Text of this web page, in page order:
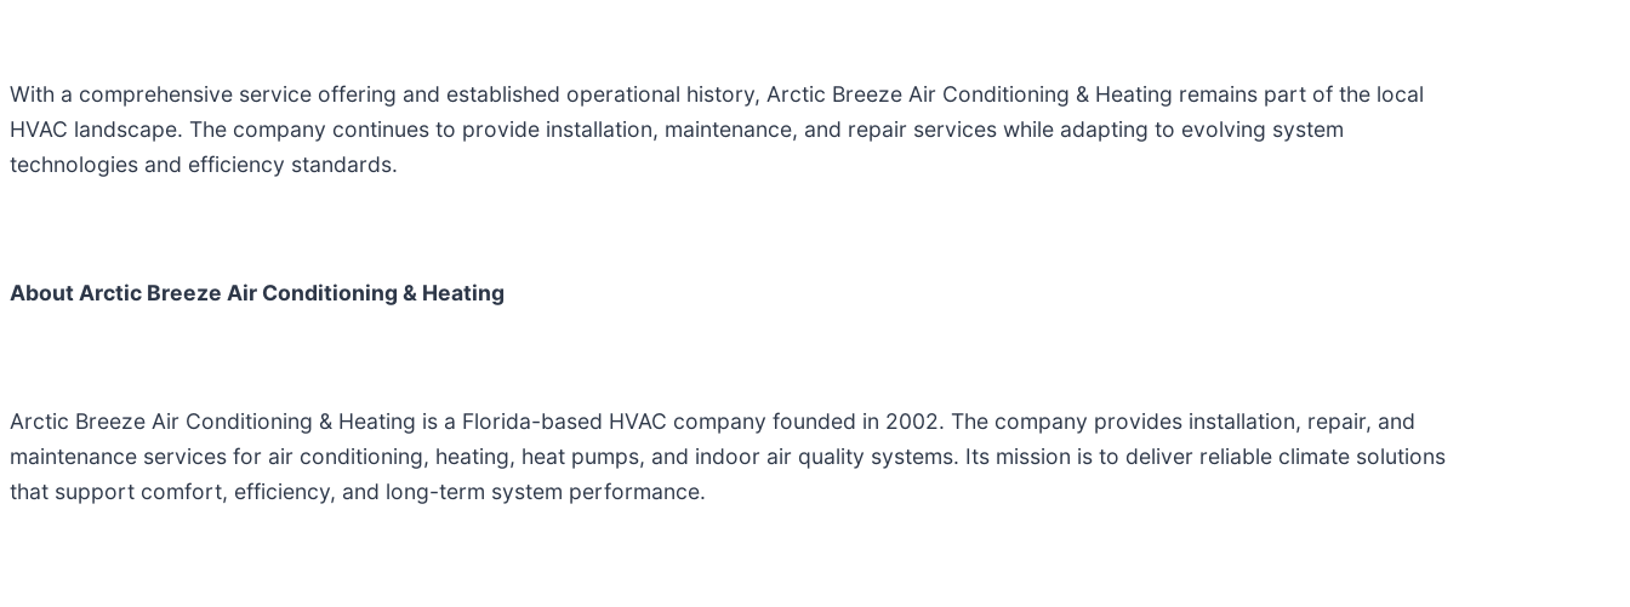
With a comprehensive service offering and established operational history, Arctic Breeze Air Conditioning & Heating remains part of the local
HVAC landscape. The company continues to provide installation, maintenance, and repair services while adapting to evolving system
technologies and efficiency standards.
About Arctic Breeze Air Conditioning & Heating
Arctic Breeze Air Conditioning & Heating is a Florida-based HVAC company founded in 2002. The company provides installation, repair, and
maintenance services for air conditioning, heating, heat pumps, and indoor air quality systems. Its mission is to deliver reliable climate solutions
that support comfort, efficiency, and long-term system performance.